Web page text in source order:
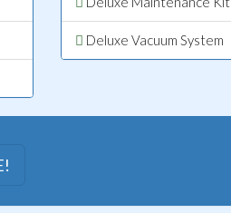
Deluxe Vacuum System